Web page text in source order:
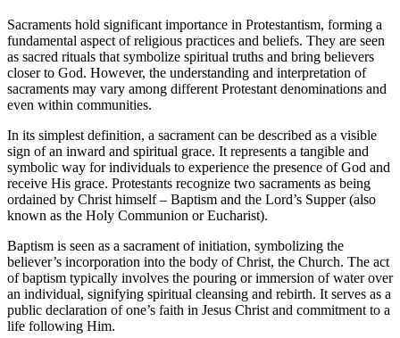
Sacraments hold significant importance in Protestantism, forming a
fundamental aspect of religious practices and beliefs. They are seen
as sacred rituals that symbolize spiritual truths and bring believers
closer to God. However, the understanding and interpretation of
sacraments may vary among different Protestant denominations and
even within communities.
In its simplest definition, a sacrament can be described as a visible
sign of an inward and spiritual grace. It represents a tangible and
symbolic way for individuals to experience the presence of God and
receive His grace. Protestants recognize two sacraments as being
ordained by Christ himself – Baptism and the Lord’s Supper (also
known as the Holy Communion or Eucharist).
Baptism is seen as a sacrament of initiation, symbolizing the
believer’s incorporation into the body of Christ, the Church. The act
of baptism typically involves the pouring or immersion of water over
an individual, signifying spiritual cleansing and rebirth. It serves as a
public declaration of one’s faith in Jesus Christ and commitment to a
life following Him.